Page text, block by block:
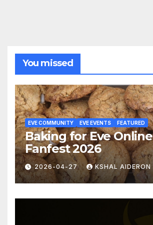
You missed
EVE COMMUNITY EVE EVENTS FEATURED
Baking for Eve Online
Fanfest 2026
2026-04-27 KSHAL AIDERON